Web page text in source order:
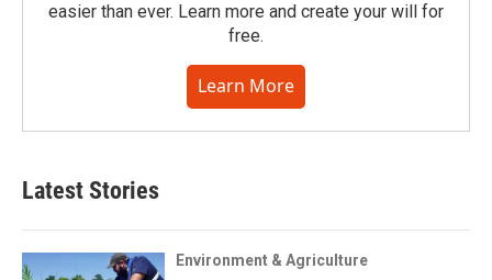
easier than ever. Learn more and create your will for
free.
Learn More
Latest Stories
Environment & Agriculture